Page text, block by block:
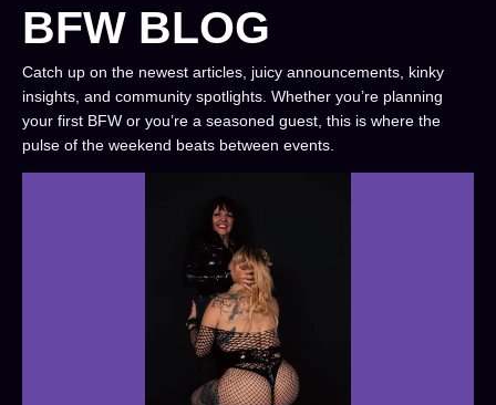
BFW BLOG
Catch up on the newest articles, juicy announcements, kinky
insights, and community spotlights. Whether you’re planning
your first BFW or you’re a seasoned guest, this is where the
pulse of the weekend beats between events.